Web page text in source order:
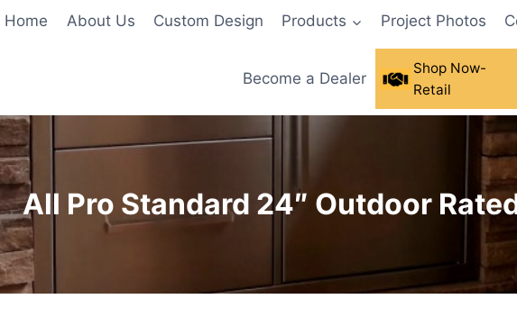
Home About Us Custom Design Products Project Photos
Become a Dealer
Shop Now-
Retail
All Pro Standard 24″ Outdoor